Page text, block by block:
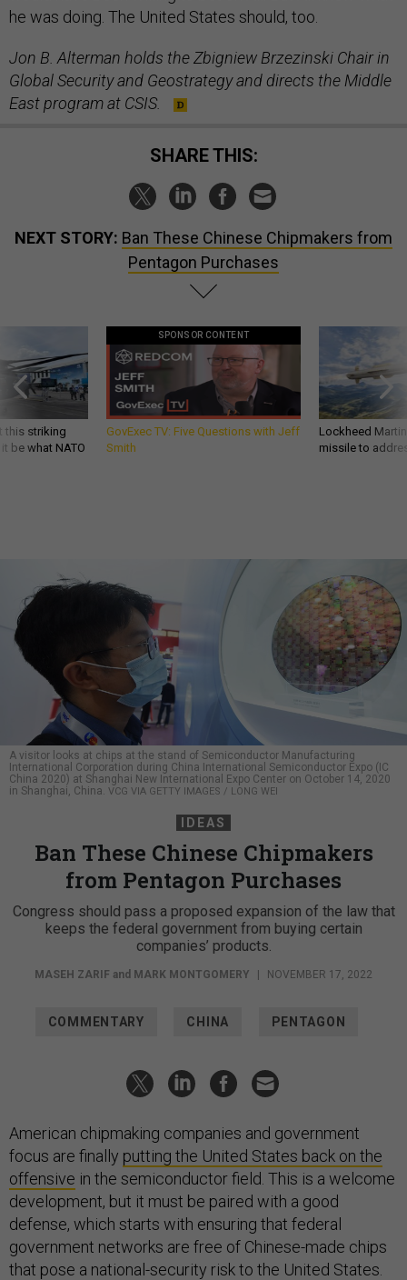
he was doing. The United States should, too.
Jon B. Alterman holds the Zbigniew Brzezinski Chair in
Global Security and Geostrategy and directs the Middle
East program at CSIS.
SHARE THIS:
NEXT STORY: Ban These Chinese Chipmakers from
Pentagon Purchases
this striking
be what NATO
SPONSOR CONTENT
GovExec TV: Five Questions with Jeff
Smith
Lockheed
missile to
A visitor looks at chips at the stand of Semiconductor Manufacturing
International Corporation during China International Semiconductor Expo (IC
China 2020) at Shanghai New International Expo Center on October 14, 2020
in Shanghai, China. VCG VIA GETTY IMAGES / LONG WEI
IDEAS
Ban These Chinese Chipmakers
from Pentagon Purchases
Congress should pass a proposed expansion of the law that
keeps the federal government from buying certain
companies’ products.
MASEH ZARIF and MARK MONTGOMERY NOVEMBER 17, 2022
COMMENTARY CHINA PENTAGON
American chipmaking companies and government
focus are finally putting the United States back on the
offensive in the semiconductor field. This is a welcome
development, but it must be paired with a good
defense, which starts with ensuring that federal
government networks are free of Chinese-made chips
that pose a national-security risk to the United States.